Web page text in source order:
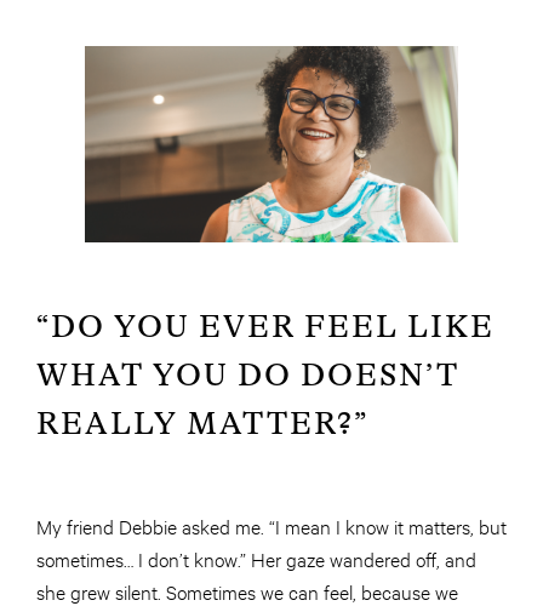
“DO YOU EVER FEEL LIKE
WHAT YOU DO DOESN’T
REALLY MATTER?”
My friend Debbie asked me. “I mean I know it matters, but
sometimes… I don’t know.” Her gaze wandered off, and
she grew silent. Sometimes we can feel, because we